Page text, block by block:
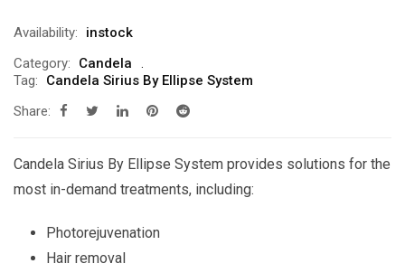
Availability:
instock
Category:
Candela
Tag:
Candela Sirius By Ellipse System
Share:
Candela Sirius By Ellipse System provides solutions for the
most in-demand treatments, including:
Photorejuvenation
Hair removal